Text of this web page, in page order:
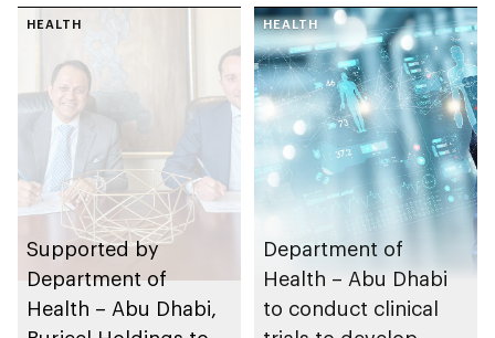
UAE Nationals
HEALTH
Supported by
Department of
Health – Abu Dhabi,
HEALTH
Department of
Health – Abu Dhabi
to conduct clinical